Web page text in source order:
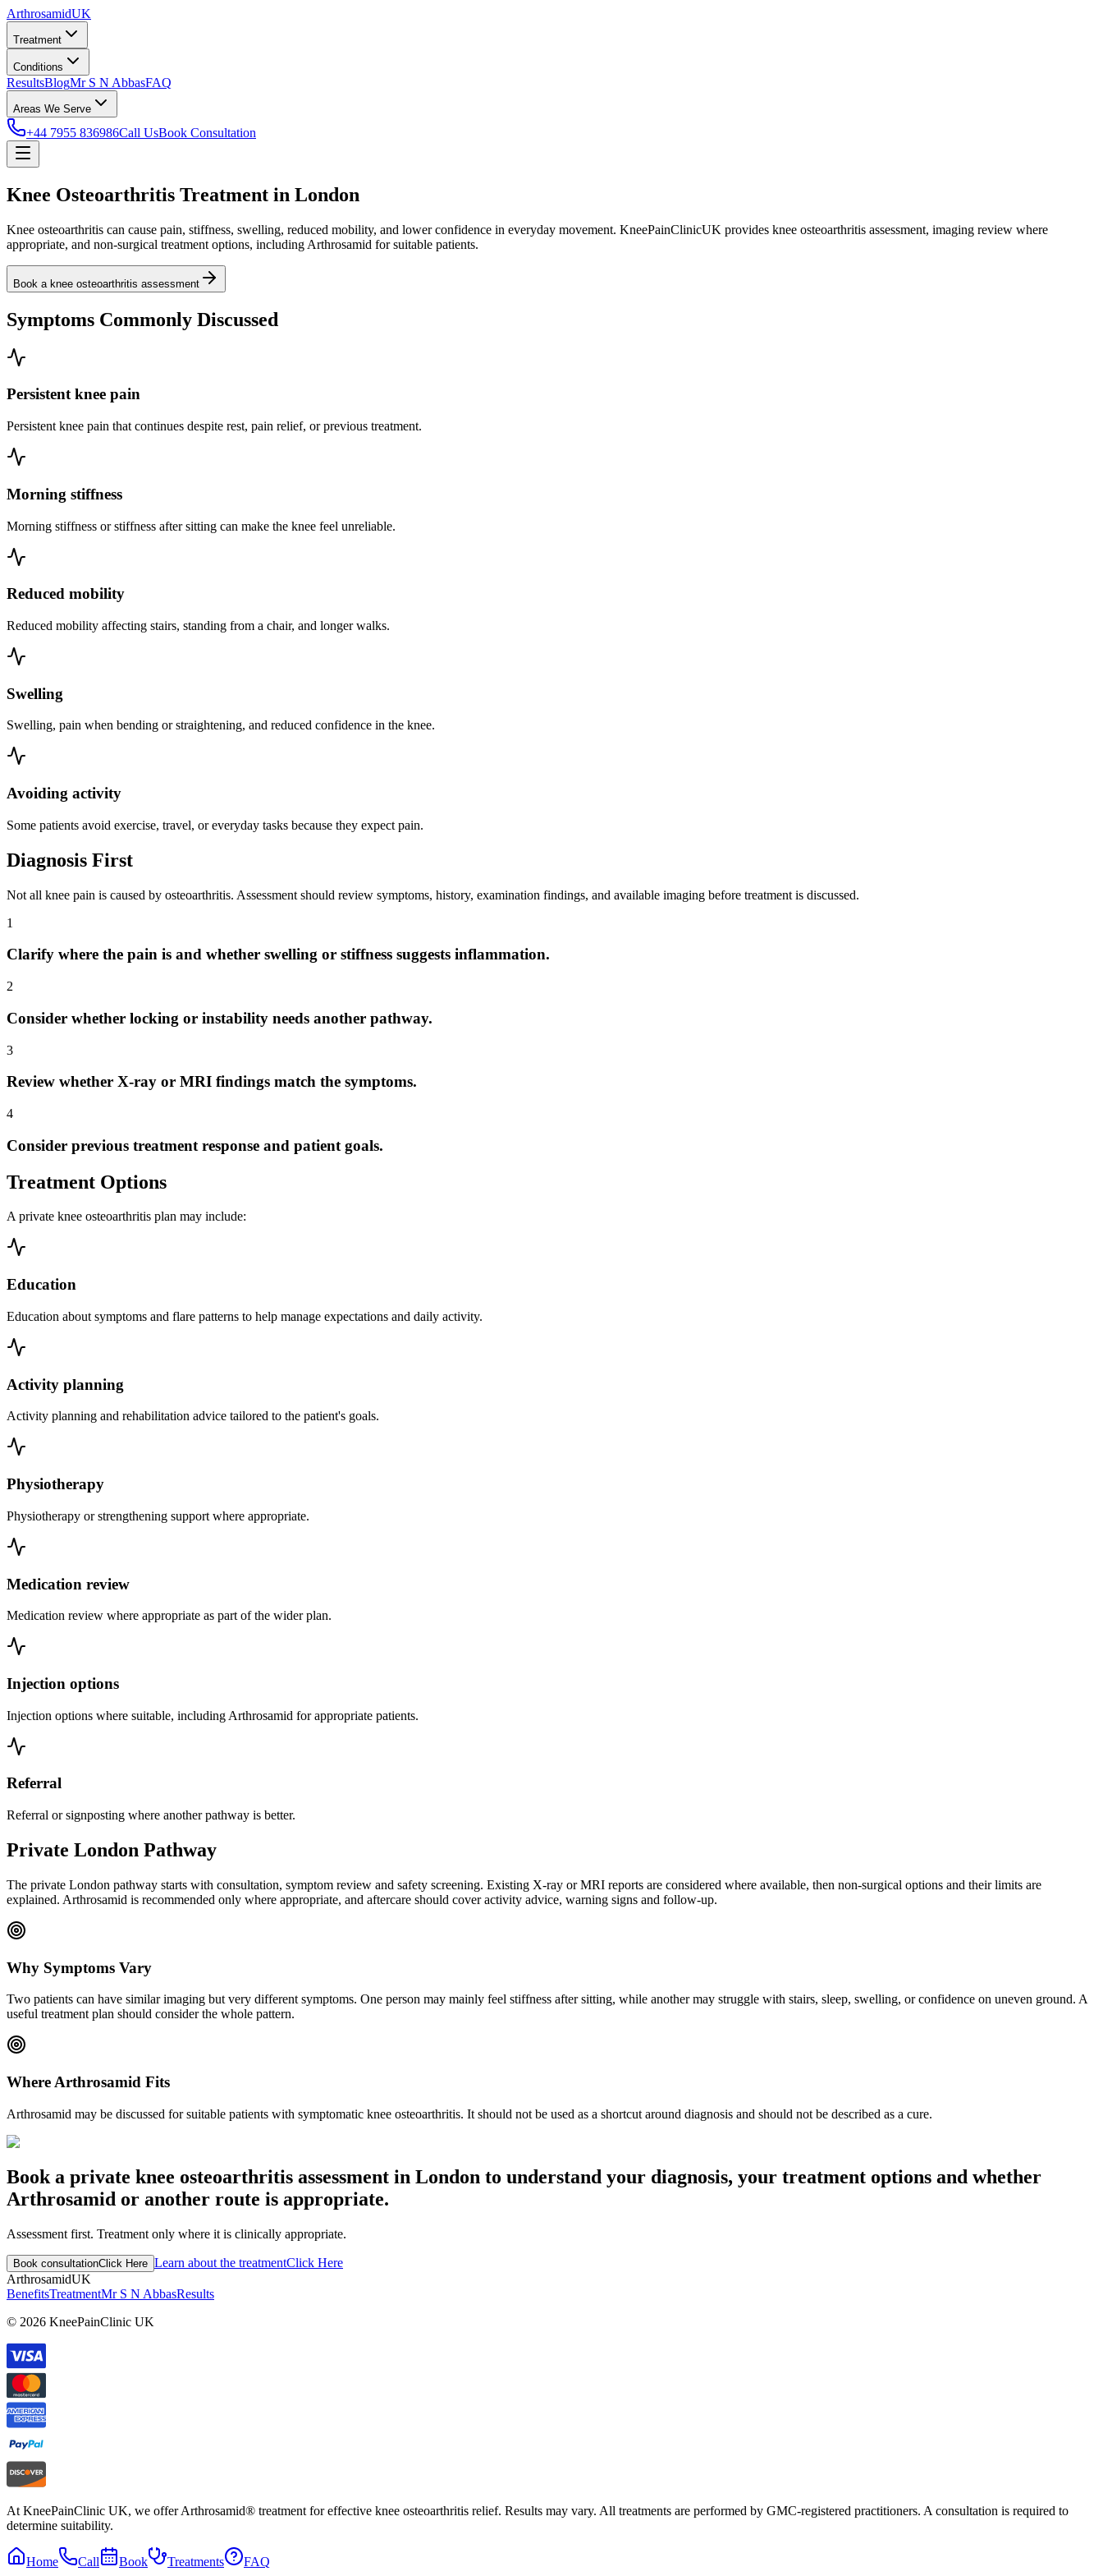
ArthrosamidUK
Treatment
Conditions
ResultsBlogMr S N AbbasFAQ
Areas We Serve
+44 7955 836986Call UsBook Consultation
Knee Osteoarthritis Treatment in London
Knee osteoarthritis can cause pain, stiffness, swelling, reduced mobility, and lower confidence in everyday movement. KneePainClinicUK provides knee osteoarthritis assessment, imaging review where
appropriate, and non-surgical treatment options, including Arthrosamid for suitable patients.
Book a knee osteoarthritis assessment
Symptoms Commonly Discussed
Persistent knee pain
Persistent knee pain that continues despite rest, pain relief, or previous treatment.
Morning stiffness
Morning stiffness or stiffness after sitting can make the knee feel unreliable.
Reduced mobility
Reduced mobility affecting stairs, standing from a chair, and longer walks.
Swelling
Swelling, pain when bending or straightening, and reduced confidence in the knee.
Avoiding activity
Some patients avoid exercise, travel, or everyday tasks because they expect pain.
Diagnosis First
Not all knee pain is caused by osteoarthritis. Assessment should review symptoms, history, examination findings, and available imaging before treatment is discussed.
1
Clarify where the pain is and whether swelling or stiffness suggests inflammation.
2
Consider whether locking or instability needs another pathway.
3
Review whether X-ray or MRI findings match the symptoms.
4
Consider previous treatment response and patient goals.
Treatment Options
A private knee osteoarthritis plan may include:
Education
Education about symptoms and flare patterns to help manage expectations and daily activity.
Activity planning
Activity planning and rehabilitation advice tailored to the patient's goals.
Physiotherapy
Physiotherapy or strengthening support where appropriate.
Medication review
Medication review where appropriate as part of the wider plan.
Injection options
Injection options where suitable, including Arthrosamid for appropriate patients.
Referral
Referral or signposting where another pathway is better.
Private London Pathway
The private London pathway starts with consultation, symptom review and safety screening. Existing X-ray or MRI reports are considered where available, then non-surgical options and their limits are
explained. Arthrosamid is recommended only where appropriate, and aftercare should cover activity advice, warning signs and follow-up.
Why Symptoms Vary
Two patients can have similar imaging but very different symptoms. One person may mainly feel stiffness after sitting, while another may struggle with stairs, sleep, swelling, or confidence on uneven ground. A
useful treatment plan should consider the whole pattern.
Where Arthrosamid Fits
Arthrosamid may be discussed for suitable patients with symptomatic knee osteoarthritis. It should not be used as a shortcut around diagnosis and should not be described as a cure.
Book a private knee osteoarthritis assessment in London to understand your diagnosis, your treatment options and whether
Arthrosamid or another route is appropriate.
Assessment first. Treatment only where it is clinically appropriate.
Book consultationClick Here Learn about the treatmentClick Here
ArthrosamidUK
BenefitsTreatmentMr S N AbbasResults
© 2026 KneePainClinic UK
At KneePainClinic UK, we offer Arthrosamid® treatment for effective knee osteoarthritis relief. Results may vary. All treatments are performed by GMC-registered practitioners. A consultation is required to
determine suitability.
Home Call Book Treatments FAQ